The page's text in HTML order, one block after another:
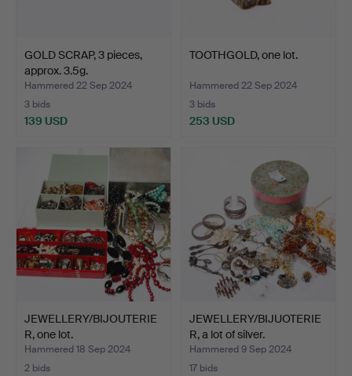
GOLD SCRAP, 3 pieces,
approx. 3.5g.
Hammered 22 Sep 2024
3 bids
139 USD
TOOTHGOLD, one lot.
Hammered 22 Sep 2024
3 bids
253 USD
JEWELLERY/BIJOUTERIE
R, one lot.
Hammered 18 Sep 2024
2 bids
JEWELLERY/BIJUOTERIE
R, a lot of silver.
Hammered 9 Sep 2024
17 bids